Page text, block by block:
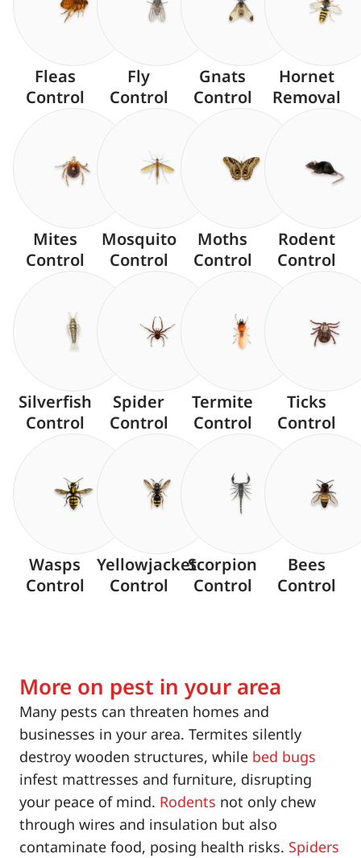
Fleas
Control
Fly
Control
Gnats
Control
Hornet
Removal
Mites
Control
Mosquito
Control
Moths
Control
Rodent
Control
Silverfish
Control
Spider
Control
Termite
Control
Ticks
Control
Wasps
Control
Yellowjacket
Control
Scorpion
Control
Bees
Control
More on pest in your area
Many pests can threaten homes and
businesses in your area. Termites silently
destroy wooden structures, while bed bugs
infest mattresses and furniture, disrupting
your peace of mind. Rodents not only chew
through wires and insulation but also
contaminate food, posing health risks. Spiders